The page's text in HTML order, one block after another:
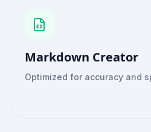
Markdown Creator
Optimized for accuracy and